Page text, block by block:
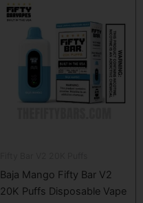
Baja Mango Fifty Bar V2
20K Puffs Disposable Vape